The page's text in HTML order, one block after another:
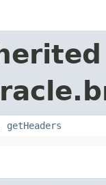
getHeaders